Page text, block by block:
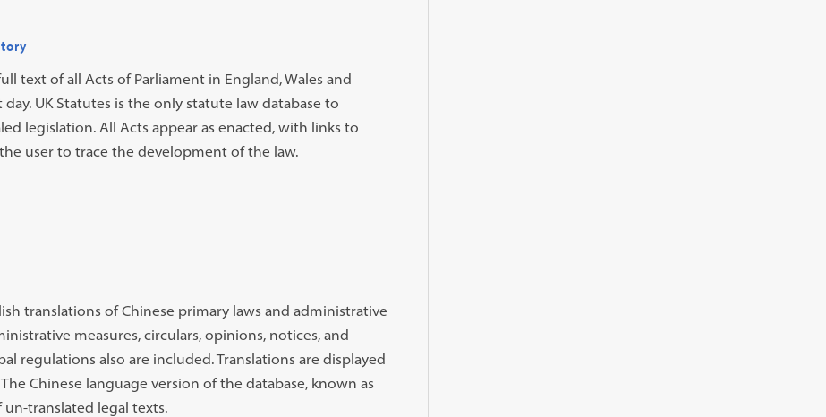
text of all Acts of Parliament in England, Wales and
UK Statutes is the only statute law database to
legislation. All Acts appear as enacted, with links to
user to trace the development of the law.
translations of Chinese primary laws and administrative
measures, circulars, opinions, notices, and
regulations also are included. Translations are displayed
Chinese language version of the database, known as
translated legal texts.